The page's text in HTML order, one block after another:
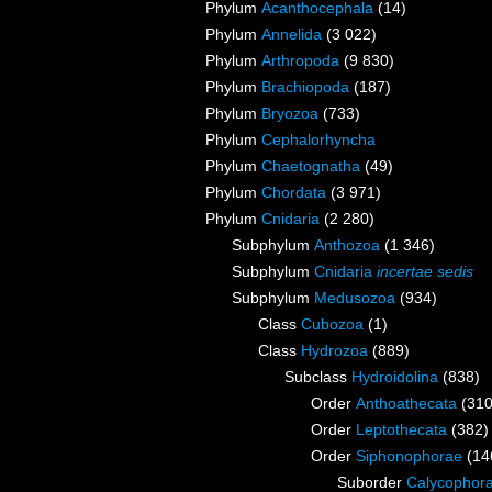
Phylum Acanthocephala (14)
Phylum Annelida (3 022)
Phylum Arthropoda (9 830)
Phylum Brachiopoda (187)
Phylum Bryozoa (733)
Phylum Cephalorhyncha
Phylum Chaetognatha (49)
Phylum Chordata (3 971)
Phylum Cnidaria (2 280)
Subphylum Anthozoa (1 346)
Subphylum Cnidaria incertae sedis
Subphylum Medusozoa (934)
Class Cubozoa (1)
Class Hydrozoa (889)
Subclass Hydroidolina (838)
Order Anthoathecata
Order Leptothecata (382)
Order Siphonophorae
Suborder